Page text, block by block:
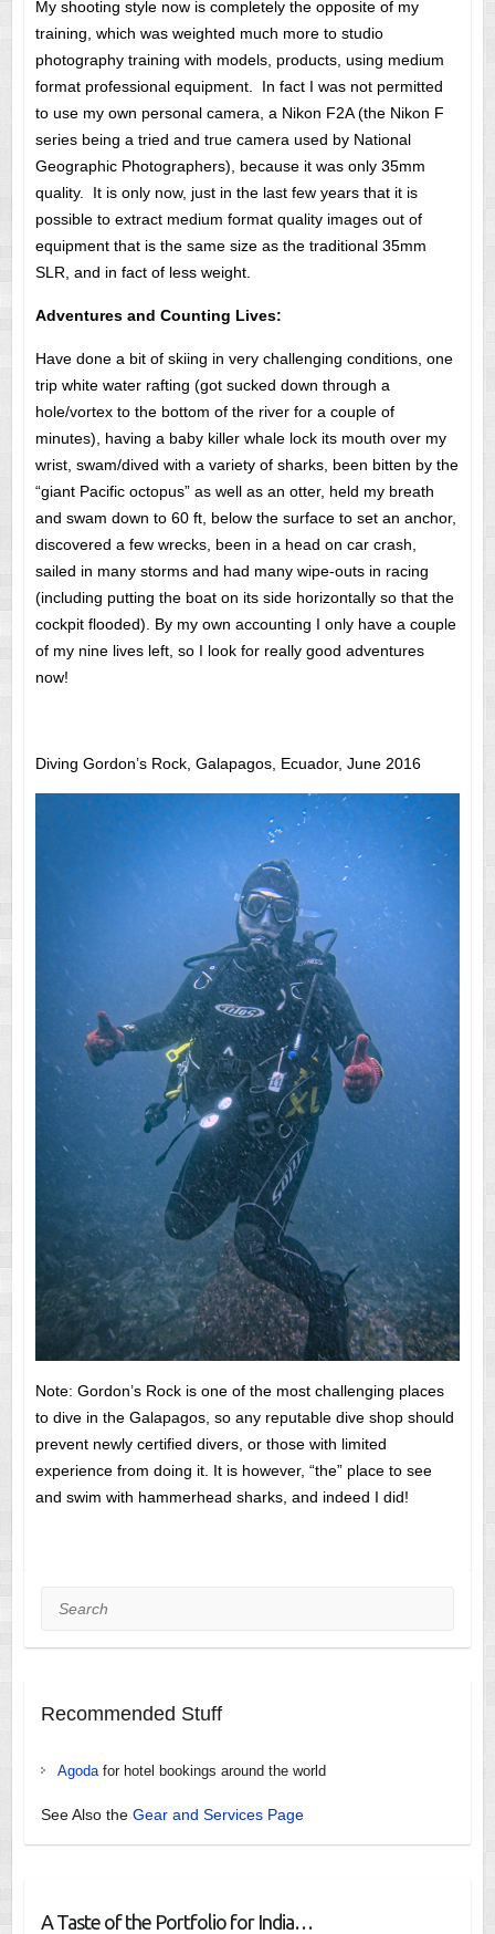
My shooting style now is completely the opposite of my
training, which was weighted much more to studio
photography training with models, products, using medium
format professional equipment. In fact I was not permitted
to use my own personal camera, a Nikon F2A (the Nikon F
series being a tried and true camera used by National
Geographic Photographers), because it was only 35mm
quality. It is only now, just in the last few years that it is
possible to extract medium format quality images out of
equipment that is the same size as the traditional 35mm
SLR, and in fact of less weight.
Adventures and Counting Lives:
Have done a bit of skiing in very challenging conditions, one
trip white water rafting (got sucked down through a
hole/vortex to the bottom of the river for a couple of
minutes), having a baby killer whale lock its mouth over my
wrist, swam/dived with a variety of sharks, been bitten by the
“giant Pacific octopus” as well as an otter, held my breath
and swam down to 60 ft, below the surface to set an anchor,
discovered a few wrecks, been in a head on car crash,
sailed in many storms and had many wipe-outs in racing
(including putting the boat on its side horizontally so that the
cockpit flooded). By my own accounting I only have a couple
of my nine lives left, so I look for really good adventures
now!
Diving Gordon’s Rock, Galapagos, Ecuador, June 2016
Note: Gordon’s Rock is one of the most challenging places
to dive in the Galapagos, so any reputable dive shop should
prevent newly certified divers, or those with limited
experience from doing it. It is however, “the” place to see
and swim with hammerhead sharks, and indeed I did!
Search
Recommended Stuff
Agodafor hotel bookings around the world
See Also the Gear and Services Page
A Taste of the Portfolio for India…